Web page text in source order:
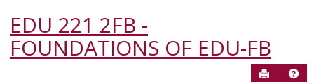
EDU 221 2FB -
FOUNDATIONS OF EDU-FB
Send to